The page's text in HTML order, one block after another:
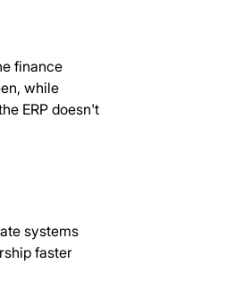
finance
while
ERP doesn't
systems
faster